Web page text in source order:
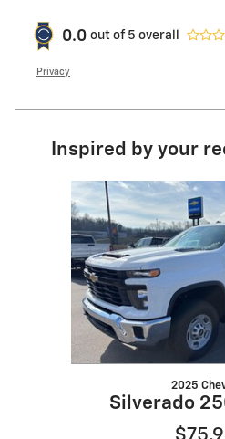
0.0 out of 5 overall
Privacy
Inspired by your
Slide 1 of 6
2025
Silverado